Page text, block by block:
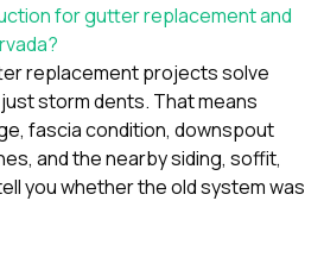
for gutter replacement and
replacement projects solve
storm dents. That means
fascia condition, downspout
and the nearby siding, soffit,
you whether the old system was